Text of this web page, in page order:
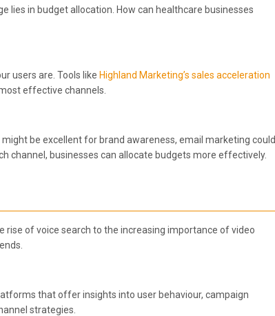
lies in budget allocation. How can healthcare businesses
users are. Tools like Highland Marketing’s sales acceleration
effective channels.
be excellent for brand awareness, email marketing could
channel, businesses can allocate budgets more effectively.
rise of voice search to the increasing importance of video
that offer insights into user behaviour, campaign
strategies.